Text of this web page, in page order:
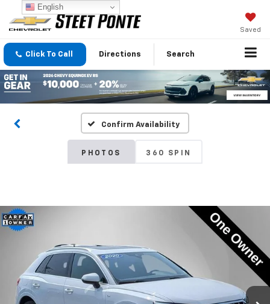
Saved
Click To Call Directions Search
Confirm Availability
PHOTOS 360 SPIN
English